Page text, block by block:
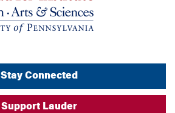
Stay Connected
Support Lauder